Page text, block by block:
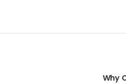
Why